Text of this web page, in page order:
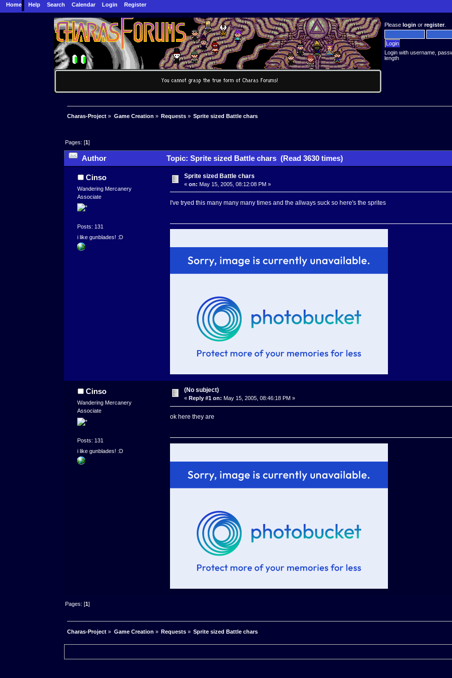
Home Help Search Calendar Login Register
Pleaselogin orregister.
Login with username,
length
Charas-Project » Game Creation » Requests » Sprite sized Battle chars
Pages: [1]
Author Topic: Sprite sized Battle chars (Read 3630 times)
Cinso
Wandering Mercanery
Associate
Posts: 131
i like gunblades! :D
Sprite sized Battle chars
«on: May 15, 2005, 08:12:08 PM »
I've tryed this many many many times and the allways suck so here's the sprites
Cinso
Wandering Mercanery
Associate
Posts: 131
i like gunblades! :D
(No subject)
« Reply #1 on: May 15, 2005, 08:46:18 PM »
ok here they are
Pages: [1]
Charas-Project » Game Creation » Requests » Sprite sized Battle chars